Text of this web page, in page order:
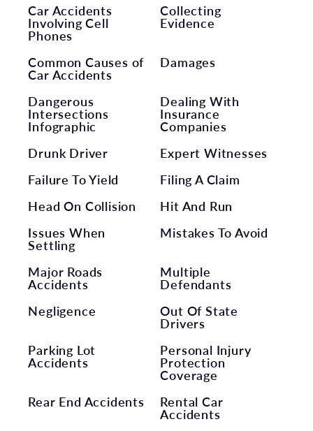
Car Accidents
Involving Cell
Phones
Collecting
Evidence
Common Causes of
Car Accidents
Damages
Dangerous
Intersections
Infographic
Dealing With
Insurance
Companies
Drunk Driver
Expert Witnesses
Failure To Yield
Filing A Claim
Head On Collision
Hit And Run
Issues When
Settling
Mistakes To Avoid
Major Roads
Accidents
Multiple
Defendants
Negligence
Out Of State
Drivers
Parking Lot
Accidents
Personal Injury
Protection
Coverage
Rear End Accidents
Rental Car
Accidents